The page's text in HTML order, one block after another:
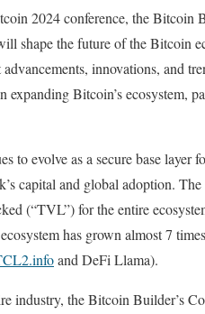
2024 conference, the Bitcoin
shape the future of the Bitcoin
innovations, and
Bitcoin’s ecosystem,
to evolve as a secure base layer
capital and global adoption.
(“TVL”) for the entire
has grown almost 7
and DeFi Llama).
industry, the Bitcoin Builder’s